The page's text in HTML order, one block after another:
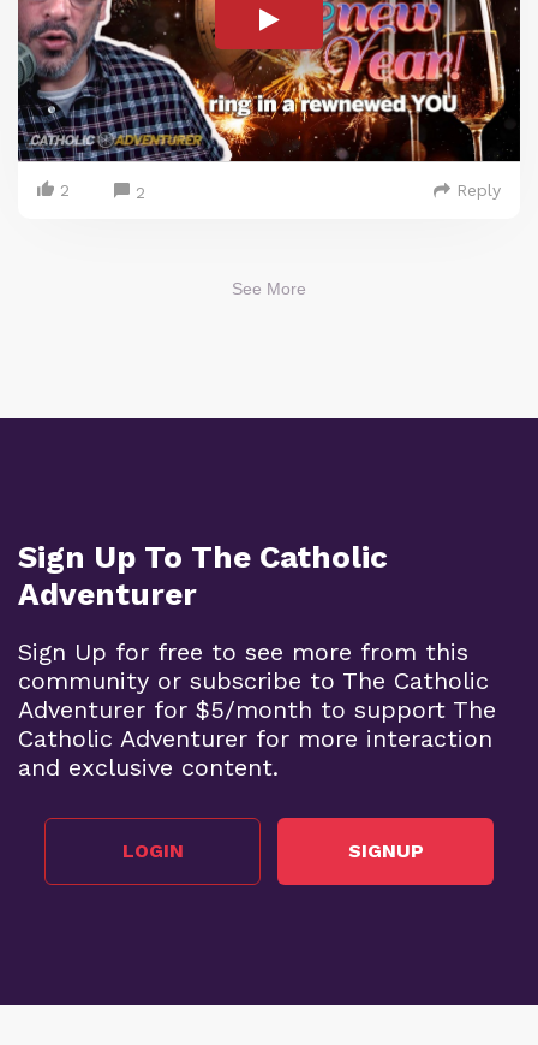
2 2 Reply
See More
Sign Up To The Catholic
Adventurer
Sign Up for free to see more from this
community or subscribe to The Catholic
Adventurer for $5/month to support The
Catholic Adventurer for more interaction
and exclusive content.
LOGIN SIGNUP